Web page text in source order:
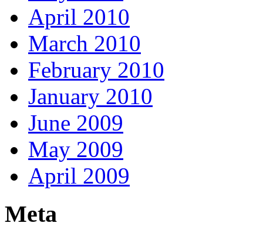
April 2010
March 2010
February 2010
January 2010
June 2009
May 2009
April 2009
Meta